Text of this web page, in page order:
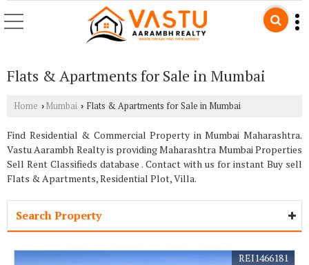
Flats & Apartments for Sale in Mumbai
Home › Mumbai › Flats & Apartments for Sale in Mumbai
Find Residential & Commercial Property in Mumbai Maharashtra.
Vastu Aarambh Realty is providing Maharashtra Mumbai Properties
Sell Rent Classifieds database . Contact with us for instant Buy sell
Flats & Apartments, Residential Plot, Villa.
Search Property
REI1466181